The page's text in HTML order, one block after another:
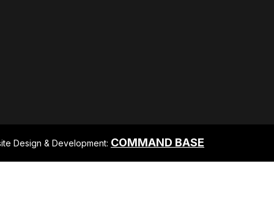
Design & Development: COMMAND BASE